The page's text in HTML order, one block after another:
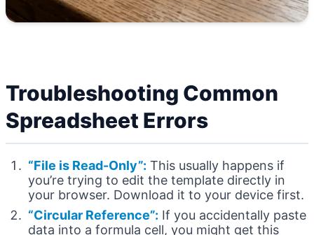
Troubleshooting Common
Spreadsheet Errors
“File is Read-Only”: This usually happens if
you’re trying to edit the template directly in
your browser. Download it to your device first.
“Circular Reference”: If you accidentally paste
data into a formula cell, you might get this